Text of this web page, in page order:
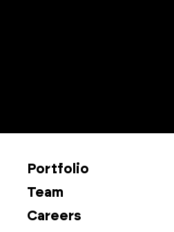
Portfolio
Team
Careers